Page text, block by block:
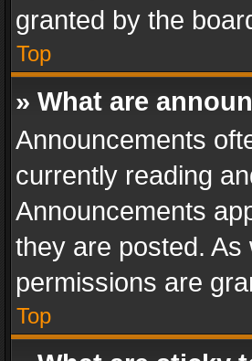
granted by the
Top
» What are
Announcements
currently reading
Announcements
they are posted.
permissions are
Top